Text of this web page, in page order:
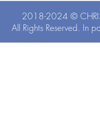
2018-2024 ©
All Rights Reserved. In